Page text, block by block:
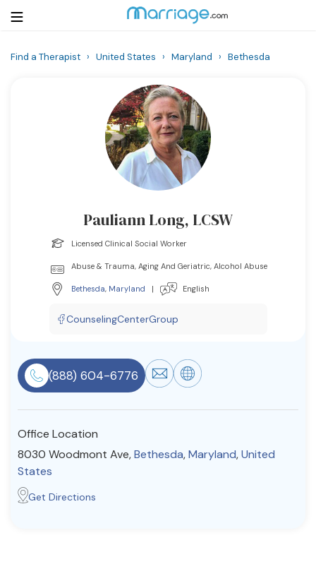
Courses
Community
Find a Therapist
© Copyright 2022. All Rights Reserved.
Find a Therapist › United States › Maryland › Bethesda
Pauliann Long, LCSW
Licensed Clinical Social Worker
Abuse & Trauma, Aging And Geriatric, Alcohol Abuse
Bethesda, Maryland | English
CounselingCenterGroup
(888) 604-6776
Office Location
8030 Woodmont Ave,Bethesda,Maryland,United
States
Get Directions